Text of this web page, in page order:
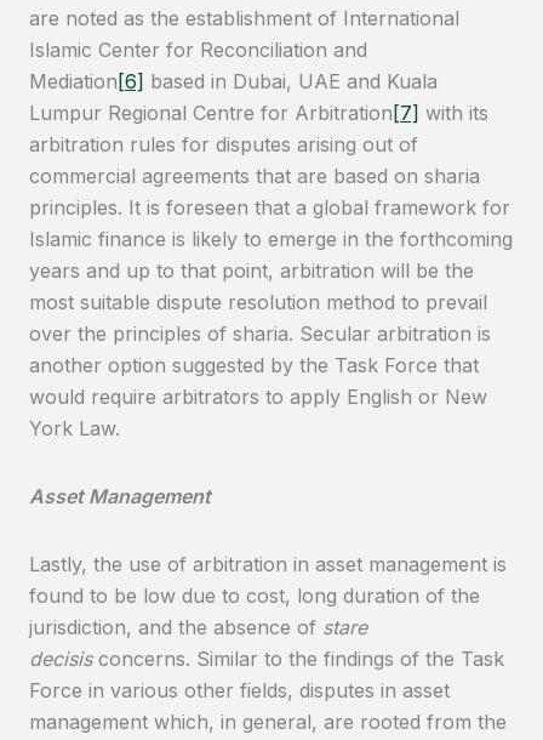
are noted as the establishment of International
Islamic Center for Reconciliation and
Mediation [6] based in Dubai, UAE and Kuala
Lumpur Regional Centre for Arbitration [7] with its
arbitration rules for disputes arising out of
commercial agreements that are based on sharia
principles. It is foreseen that a global framework for
Islamic finance is likely to emerge in the forthcoming
years and up to that point, arbitration will be the
most suitable dispute resolution method to prevail
over the principles of sharia. Secular arbitration is
another option suggested by the Task Force that
would require arbitrators to apply English or New
York Law.
Asset Management
Lastly, the use of arbitration in asset management is
found to be low due to cost, long duration of the
jurisdiction, and the absence of stare
decisis concerns. Similar to the findings of the Task
Force in various other fields, disputes in asset
management which, in general, are rooted from the